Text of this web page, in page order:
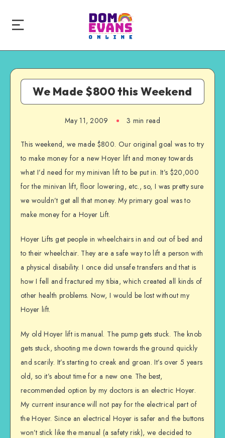
We Made $800 this Weekend
May 11, 2009 3 min read
This weekend, we made $800. Our original goal was to try
to make money for a new Hoyer lift and money towards
what I’d need for my minivan lift to be put in. It’s $20,000
for the minivan lift, floor lowering, etc., so, I was pretty sure
we wouldn’t get all that money. My primary goal was to
make money for a Hoyer Lift.
Hoyer Lifts get people in wheelchairs in and out of bed and
to their wheelchair. They are a safe way to lift a person with
a physical disability. I once did unsafe transfers and that is
how I fell and fractured my tibia, which created all kinds of
other health problems. Now, I would be lost without my
Hoyer lift.
My old Hoyer lift is manual. The pump gets stuck. The knob
gets stuck, shooting me down towards the ground quickly
and scarily. It’s starting to creak and groan. It’s over 5 years
old, so it’s about time for a new one. The best,
recommended option by my doctors is an electric Hoyer.
My current insurance will not pay for the electrical part of
the Hoyer. Since an electrical Hoyer is safer and the buttons
won’t stick like the manual (a safety risk), we decided to